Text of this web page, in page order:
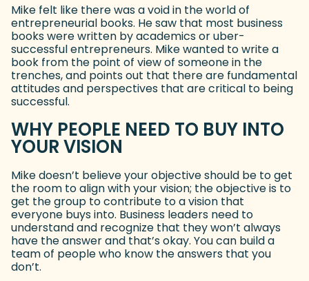
Mike felt like there was a void in the world of
entrepreneurial books. He saw that most business
books were written by academics or uber-
successful entrepreneurs. Mike wanted to write a
book from the point of view of someone in the
trenches, and points out that there are fundamental
attitudes and perspectives that are critical to being
successful.
WHY PEOPLE NEED TO BUY INTO
YOUR VISION
Mike doesn’t believe your objective should be to get
the room to align with your vision; the objective is to
get the group to contribute to a vision that
everyone buys into. Business leaders need to
understand and recognize that they won’t always
have the answer and that’s okay. You can build a
team of people who know the answers that you
don’t.